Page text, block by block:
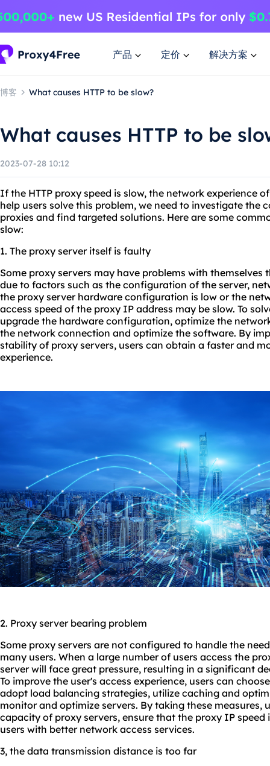
产品 定价 解决方案
博客 What causes HTTP to be slow?
What causes HTTP to be
2023-07-28 10:12
If the HTTP proxy speed is slow, the network experience
help users solve this problem, we need to investigate the
proxies and find targeted solutions. Here are some
slow:
1. The proxy server itself is faulty
Some proxy servers may have problems with themselves
due to factors such as the configuration of the server,
the proxy server hardware configuration is low or the
access speed of the proxy IP address may be slow. To
upgrade the hardware configuration, optimize the
the network connection and optimize the software. By
stability of proxy servers, users can obtain a faster and
experience.
2. Proxy server bearing problem
Some proxy servers are not configured to handle the
many users. When a large number of users access the
server will face great pressure, resulting in a significant
To improve the user's access experience, users can
adopt load balancing strategies, utilize caching and
monitor and optimize servers. By taking these measures,
capacity of proxy servers, ensure that the proxy IP speed
users with better network access services.
3, the data transmission distance is too far